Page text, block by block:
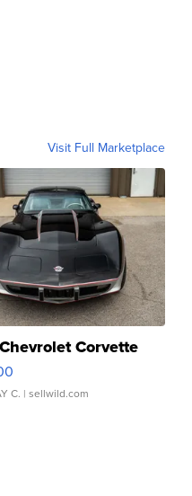
Visit Full Marketplace
Corvette
C. | sellwild.com